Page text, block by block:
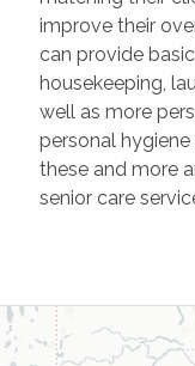
improve their
can provide
housekeeping,
well as more
personal
these and more
senior care